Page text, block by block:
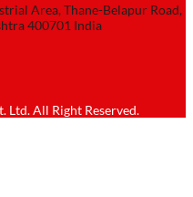
Area, Thane-Belapur Road,
400701 India
Ltd. All Right Reserved.